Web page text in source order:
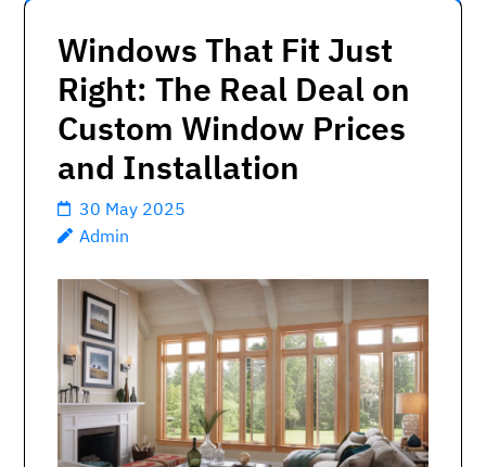
Windows That Fit Just
Right: The Real Deal on
Custom Window Prices
and Installation
30 May 2025
Admin